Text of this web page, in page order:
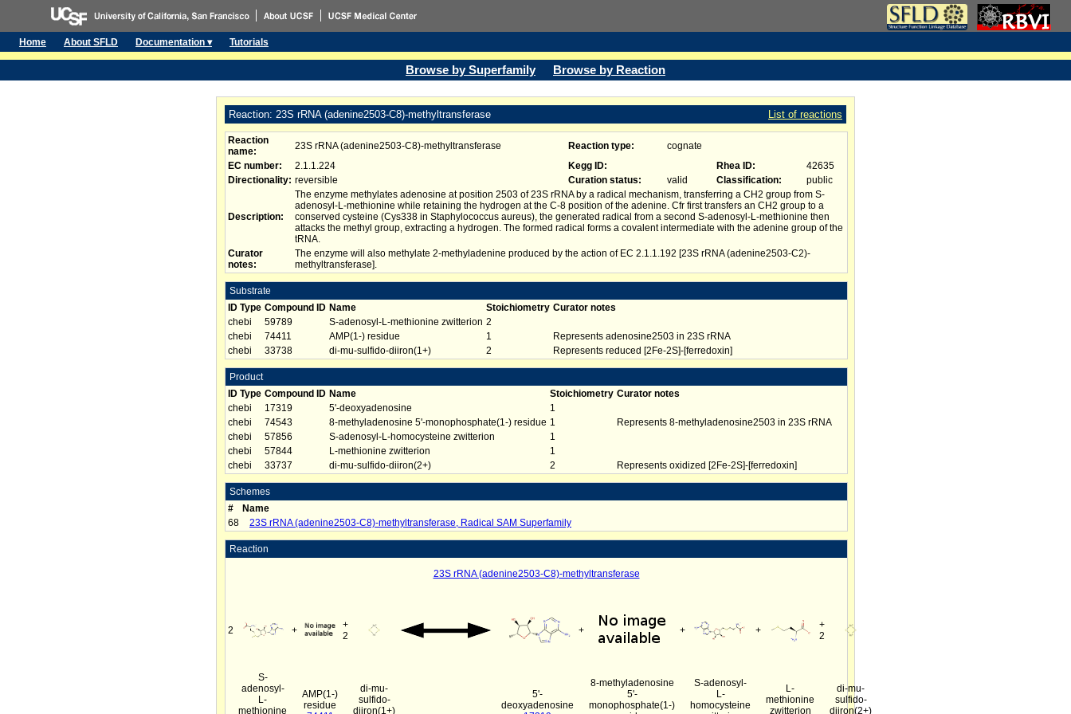
Home About SFLD Documentation ▾ Tutorials
Browse by Superfamily Browse by Reaction
Reaction: 23S rRNA (adenine2503-C8)-methyltransferase List of reactions
Reaction
name:
23S rRNA (adenine2503-C8)-methyltransferase Reaction type:
cognate
EC number:
2.1.1.224 Kegg ID: Rhea ID:
42635
Directionality: reversible Curation status: valid Classification: public
Description:
The enzyme methylates adenosine at position 2503 of 23S rRNA by a radical mechanism, transferring a CH2 group from S-
adenosyl-L-methionine while retaining the hydrogen at the C-8 position of the adenine. Cfr first transfers an CH2 group to a
conserved cysteine (Cys338 in Staphylococcus aureus), the generated radical from a second S-adenosyl-L-methionine then
attacks the methyl group, extracting a hydrogen. The formed radical forms a covalent intermediate with the adenine group of the
tRNA.
Curator
notes:
The enzyme will also methylate 2-methyladenine produced by the action of EC 2.1.1.192 [23S rRNA (adenine2503-C2)-
methyltransferase].
Substrate
ID Type Compound ID Name Stoichiometry Curator notes
chebi
59789 S-adenosyl-L-methionine zwitterion 2
chebi
74411 AMP(1-) residue 1
Represents adenosine2503 in 23S rRNA
chebi
33738 di-mu-sulfido-diiron(1+) 2 Represents reduced [2Fe-2S]-[ferredoxin]
Product
ID Type Compound ID Name Stoichiometry Curator notes
chebi
17319 5'-deoxyadenosine
1
chebi
74543 8-methyladenosine 5'-monophosphate(1-) residue 1
Represents 8-methyladenosine2503 in 23S rRNA
chebi
57856 S-adenosyl-L-homocysteine zwitterion
1
chebi
57844 L-methionine zwitterion
1
chebi
33737 di-mu-sulfido-diiron(2+) 2 Represents oxidized [2Fe-2S]-[ferredoxin]
Schemes
#
Name
68
23S rRNA (adenine2503-C8)-methyltransferase, Radical SAM Superfamily
Reaction
23S rRNA (adenine2503-C8)-methyltransferase
2 +
+
2
+ + +
+
2
S-
adenosyl-
L-
methionine
AMP(1-)
residue
di-mu-
sulfido-
diiron(1+)
5'-
deoxyadenosine
8-methyladenosine
5'-
monophosphate(1-)
S-adenosyl-
L-
homocysteine
L-
methionine
zwitterion
di-mu-
sulfido-
diiron(2+)